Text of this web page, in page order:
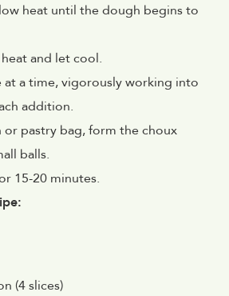
heat until the dough begins to
and let cool.
at a time, vigorously working into
addition.
or pastry bag, form the choux
balls.
15-20 minutes.
(4 slices)